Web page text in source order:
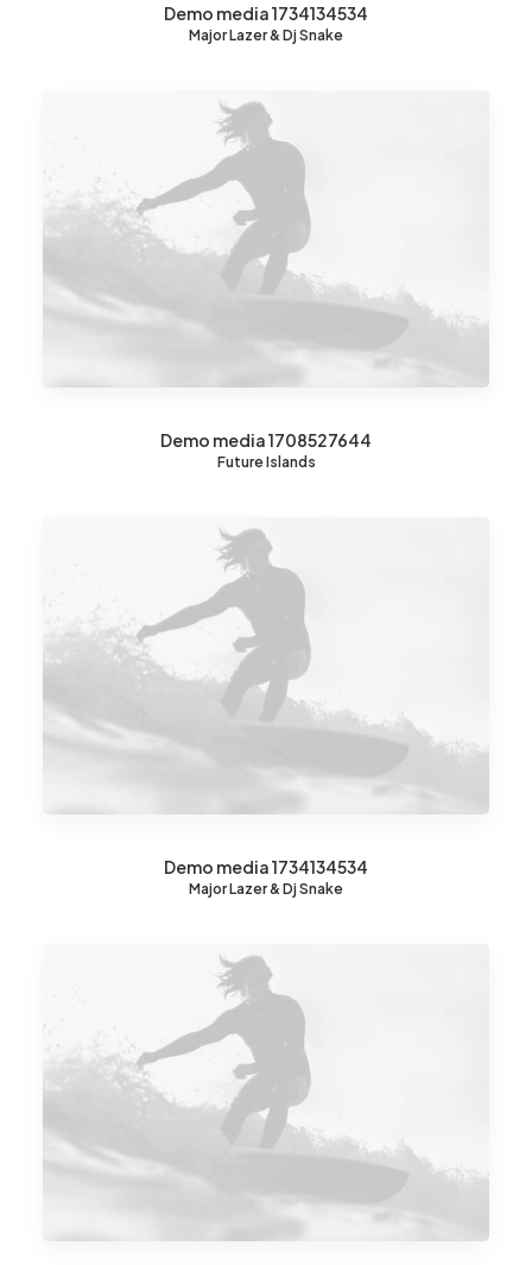
Demo media 1734134534
Major Lazer & Dj Snake
Demo media 1708527644
Future Islands
Demo media 1734134534
Major Lazer & Dj Snake